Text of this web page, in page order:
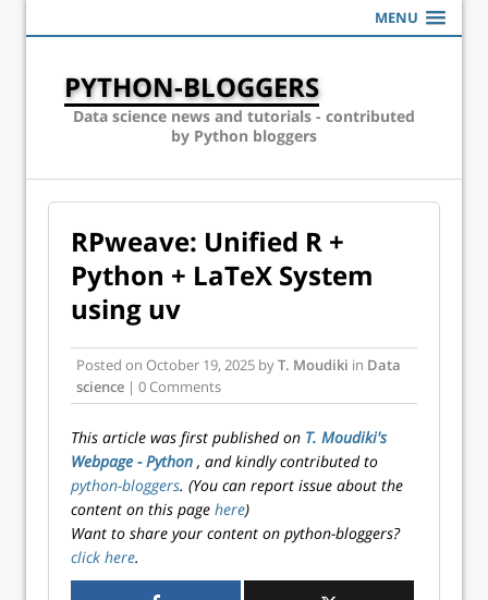
MENU
PYTHON-BLOGGERS
Data science news and tutorials - contributed
by Python bloggers
RPweave: Unified R +
Python + LaTeX System
using uv
Posted on October 19, 2025 byT. Moudiki in Data
science | 0 Comments
This article was first published on T. Moudiki's
Webpage - Python , and kindly contributed to
python-bloggers. (You can report issue about the
content on this page here)
Want to share your content on python-bloggers?
click here.